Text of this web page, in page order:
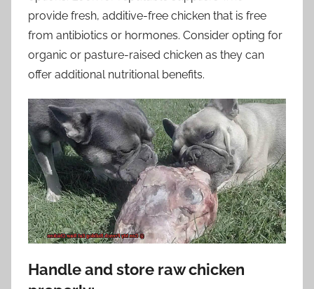
provide fresh, additive-free chicken that is free
from antibiotics or hormones. Consider opting for
organic or pasture-raised chicken as they can
offer additional nutritional benefits.
Handle and store raw chicken